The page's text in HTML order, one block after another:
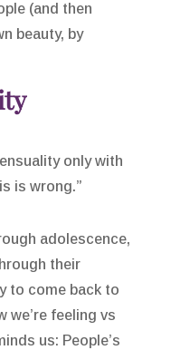
(and then
beauty, by
only with
is wrong.”
adolescence,
their
to come back to
we’re feeling vs
us: People’s